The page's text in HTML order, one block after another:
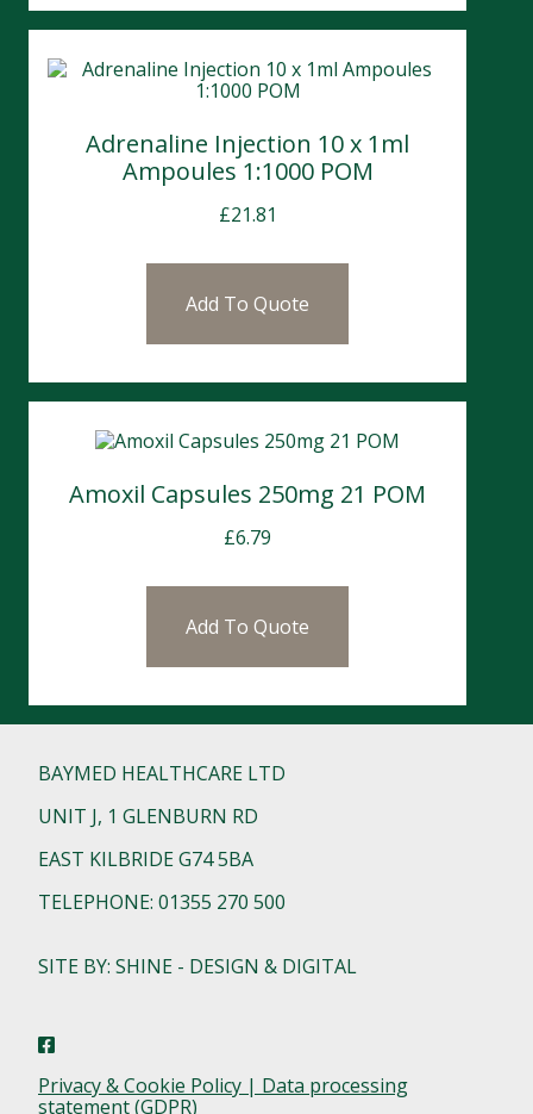
Adrenaline Injection 10 x 1ml
Ampoules 1:1000 POM
£21.81
Add To Quote
Amoxil Capsules 250mg 21 POM
£6.79
Add To Quote
BAYMED HEALTHCARE LTD
UNIT J, 1 GLENBURN RD
EAST KILBRIDE G74 5BA
TELEPHONE: 01355 270 500
SITE BY: SHINE - DESIGN & DIGITAL
Privacy & Cookie Policy | Data processing
statement (GDPR)